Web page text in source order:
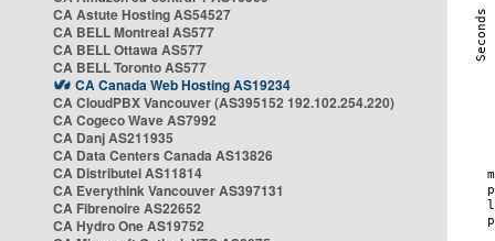
CA Astute Hosting AS54527
CA BELL Montreal AS577
CA BELL Ottawa AS577
CA BELL Toronto AS577
CA Canada Web Hosting AS19234
CA CloudPBX Vancouver (AS395152 192.102.254.220)
CA Cogeco Wave AS7992
CA Danj AS211935
CA Data Centers Canada AS13826
CA Distributel AS11814
CA Everythink Vancouver AS397131
CA Fibrenoire AS22652
CA Hydro One AS19752